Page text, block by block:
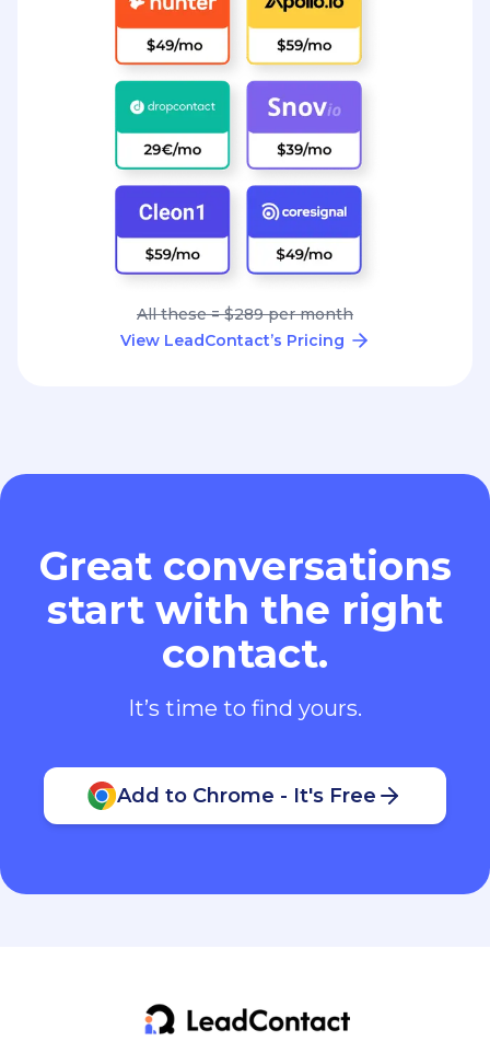
All these = $289 per month
View LeadContact’s Pricing
Great conversations
start with the right
contact.
It’s time to find yours.
Add to Chrome - It's Free